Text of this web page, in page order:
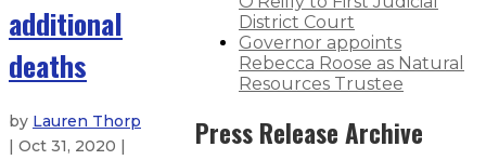
additional
deaths
by Lauren Thorp
| Oct 31, 2020 |
District Court
Governor appoints
Rebecca Roose as Natural
Resources Trustee
Press Release Archive